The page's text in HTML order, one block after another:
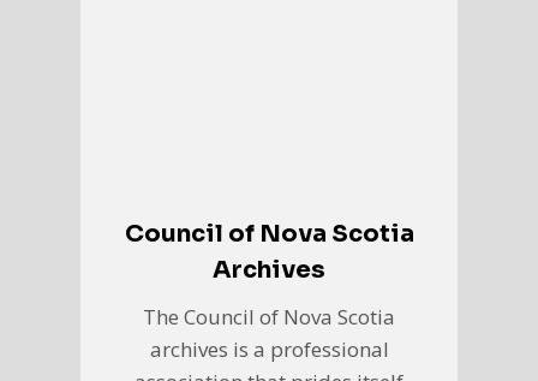
Council of Nova Scotia
Archives
The Council of Nova Scotia
archives is a professional